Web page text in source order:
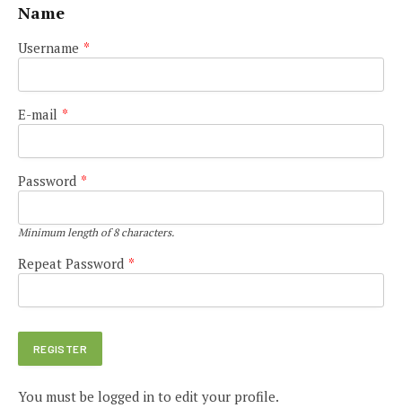
Name
Username *
E-mail *
Password *
Minimum length of 8 characters.
Repeat Password *
You must be logged in to edit your profile.